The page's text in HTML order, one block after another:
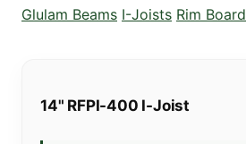
Glulam Beams I-Joists Rim Board
14" RFPI-400 I-Joist